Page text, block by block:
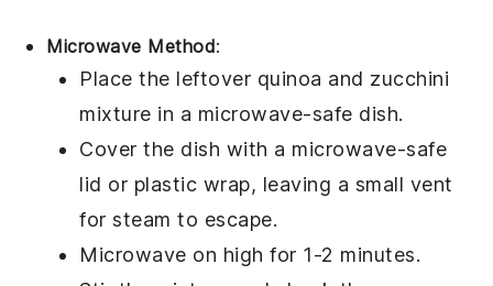
Microwave Method:
Place the leftover quinoa and zucchini
mixture in a microwave-safe dish.
Cover the dish with a microwave-safe
lid or plastic wrap, leaving a small vent
for steam to escape.
Microwave on high for 1-2 minutes.